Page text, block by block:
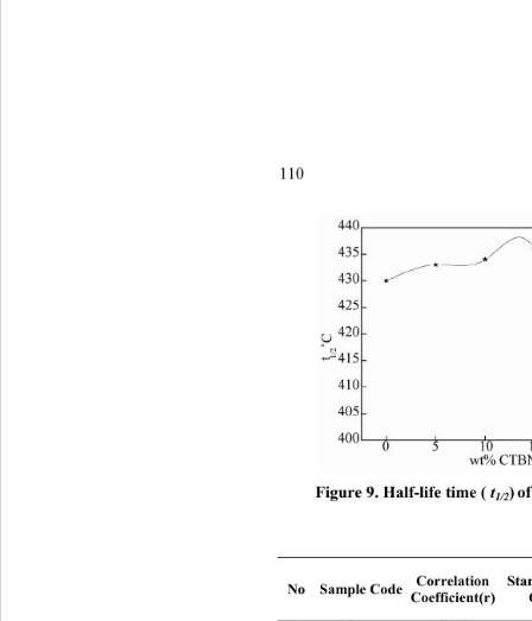
110
Figure 9. Half-life time ( t1/2)
No Sample Code
Correlation
Coefficient(r)